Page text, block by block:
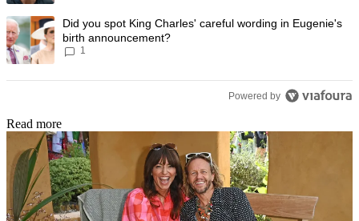
A trending article titled "Did you spot King Charles' careful wording
Did you spot King Charles' careful wording in Eugenie's
birth announcement?
1
Powered by
Read more